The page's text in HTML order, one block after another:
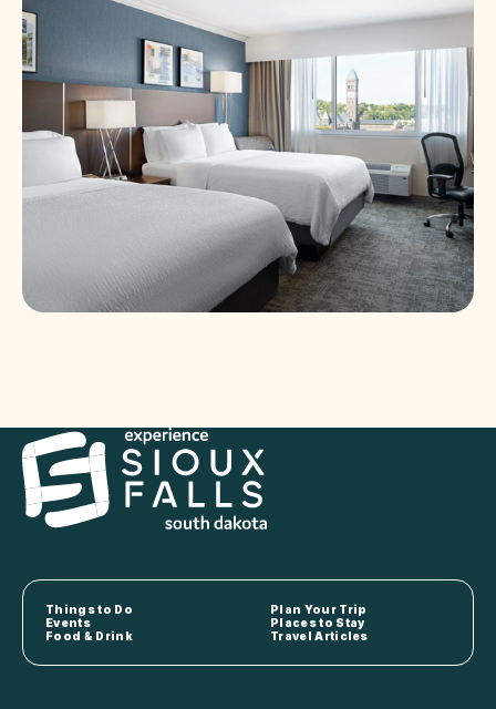
Things to Do
Plan Your Trip
Events
Places to Stay
Food & Drink
Travel Articles